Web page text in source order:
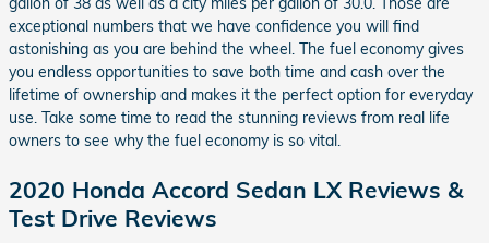
exceptional numbers that we have confidence you will find
astonishing as you are behind the wheel. The fuel economy gives
you endless opportunities to save both time and cash over the
lifetime of ownership and makes it the perfect option for everyday
use. Take some time to read the stunning reviews from real life
owners to see why the fuel economy is so vital.
2020 Honda Accord Sedan LX Reviews &
Test Drive Reviews